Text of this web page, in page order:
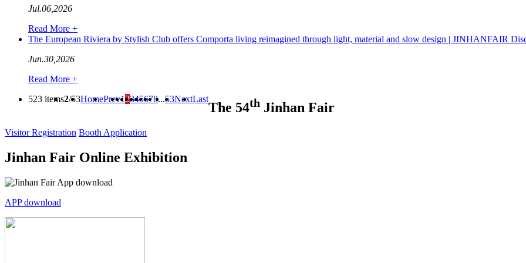
Jul.06,2026
Read More +
The European Riviera by Stylish Club offers Comporta living reimagined through light, material and slow design | JINHANFAIR
Jun.30,2026
Read More +
523 items2/53HomePrev12345678...53NextLast
The 54th Jinhan Fair
Visitor Registration Booth Application
Jinhan Fair Online Exhibition
APP download